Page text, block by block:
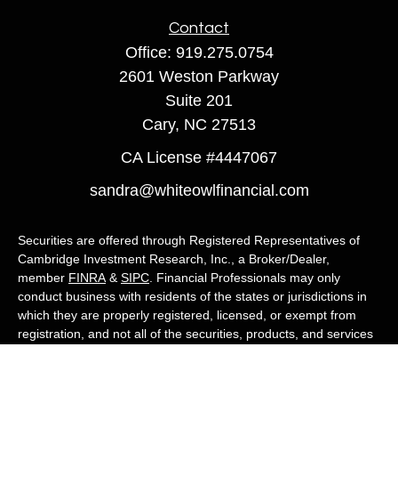
Contact
Office: 919.275.0754
2601 Weston Parkway
Suite 201
Cary, NC 27513
CA License #4447067
sandra@whiteowlfinancial.com
Securities are offered through Registered Representatives of
Cambridge Investment Research, Inc., a Broker/Dealer,
member FINRA & SIPC . Financial Professionals may only
conduct business with residents of the states or jurisdictions in
which they are properly registered, licensed, or exempt from
registration, and not all of the securities, products, and services